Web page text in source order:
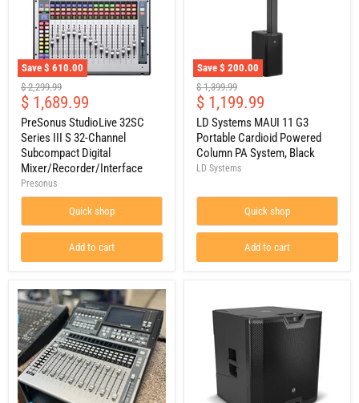
Save $ 610.00
PreSonus
StudioLive
32SC
Series
III
S
32-
Channel
Subcompact
Digital
Mixer/Recorder/Interface
Original
price
$ 2,299.99
Current
price
$ 1,689.99
PreSonus StudioLive 32SC
Series III S 32-Channel
Subcompact Digital
Mixer/Recorder/Interface
Presonus
Quick shop
Add to cart
Save $ 200.00
LD
Systems
MAUI
11
G3
Portable
Cardioid
Powered
PA
Black
Original
price
$ 1,399.99
Current
price
$ 1,199.99
LD Systems MAUI 11 G3
Portable Cardioid Powered
Column PA System, Black
LD Systems
Quick shop
Add to cart